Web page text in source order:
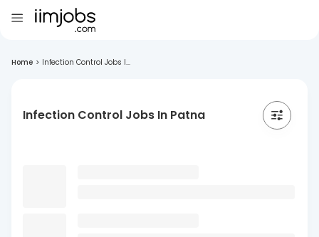
Home > Infection Control Jobs I...
Infection Control Jobs In Patna